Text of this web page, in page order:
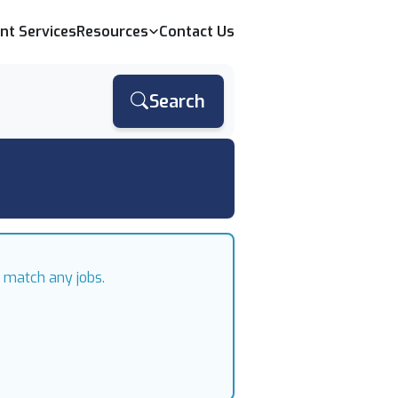
ServicesResources Contact Us
Search
any jobs.